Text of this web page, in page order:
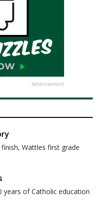
Advertisement
Wattles first grade
years of Catholic education